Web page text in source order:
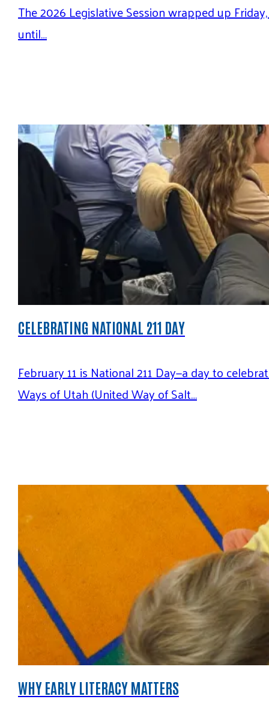
The 2026 Legislative Session wrapped up
until…
CELEBRATING NATIONAL 211 DAY
February 11 is National 211 Day—a day to
Ways of Utah (United Way of Salt…
WHY EARLY LITERACY MATTERS